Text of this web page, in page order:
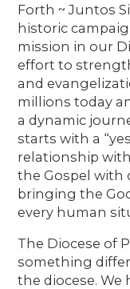
Forth ~ Juntos
historic
mission in our
effort to
and
millions today
a dynamic
starts with a
relationship
the Gospel with
bringing the
every human
The Diocese of
something
the diocese. We